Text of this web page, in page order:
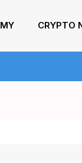
CRYPTO